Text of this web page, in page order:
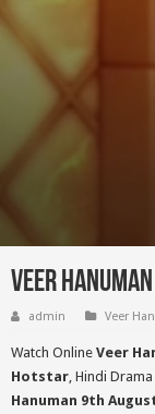
Veer
admin Veer
Watch Online Veer
Hotstar, Hindi Drama
Hanuman 9th